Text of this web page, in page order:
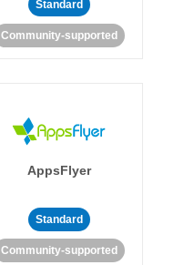
Standard
Community-supported
AppsFlyer
Standard
Community-supported